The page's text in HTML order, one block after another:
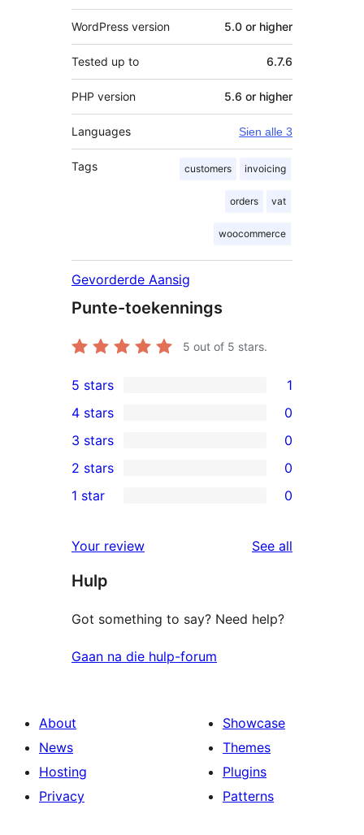
WordPress version 5.0 or higher
Tested up to 6.7.6
PHP version 5.6 or higher
Languages Sien alle 3
Tags customers invoicing
orders vat
woocommerce
Gevorderde Aansig
Punte-toekennings
5 out of 5 stars.
1
5-
star
review
5 stars 1
4-
star
reviews
4 stars 0
0
3-
star
3 stars 0
2-
reviews
2 stars 0
star
reviews
1 star 0
Your review See all
Hulp
Got something to say? Need help?
Gaan na die hulp-forum
About
News
Hosting
Privacy
Showcase
Themes
Plugins
Patterns